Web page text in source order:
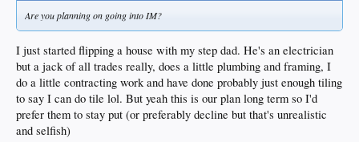
Clinton is likely to be a continuation of many of these policies, and that can't be
all that bad. I know I won't convince anyone with this post, but it's a little
ridiculous seeing all the world is ending rhetoric around this.
Are you planning on going into IM?
I just started flipping a house with my step dad. He's an electrician
but a jack of all trades really, does a little plumbing and framing, I
do a little contracting work and have done probably just enough tiling
to say I can do tile lol. But yeah this is our plan long term so I'd
prefer them to stay put (or preferably decline but that's unrealistic
and selfish)